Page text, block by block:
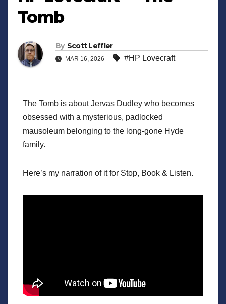
Tomb
By Scott Leffler
MAR 16, 2026 #HP Lovecraft
The Tomb is about Jervas Dudley who becomes
obsessed with a mysterious, padlocked
mausoleum belonging to the long-gone Hyde
family.
Here’s my narration of it for Stop, Book & Listen.